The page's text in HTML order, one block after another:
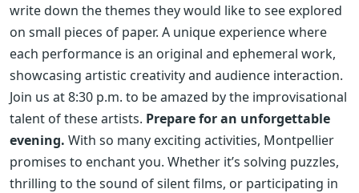
write down the themes they would like to see explored
on small pieces of paper. A unique experience where
each performance is an original and ephemeral work,
showcasing artistic creativity and audience interaction.
Join us at 8:30 p.m. to be amazed by the improvisational
talent of these artists. Prepare for an unforgettable
evening. With so many exciting activities, Montpellier
promises to enchant you. Whether it’s solving puzzles,
thrilling to the sound of silent films, or participating in